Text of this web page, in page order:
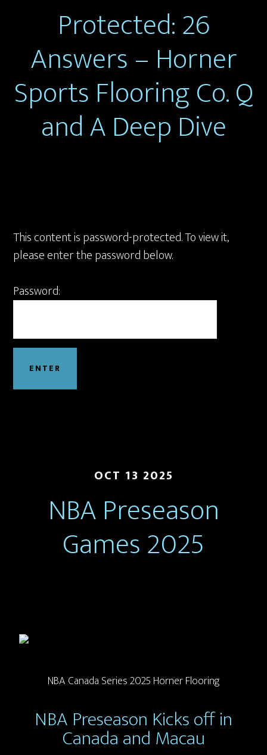
Protected: 26
Answers – Horner
Sports Flooring Co. Q
and A Deep Dive
This content is password-protected. To view it,
please enter the password below.
Password:
OCT 13 2025
NBA Preseason
Games 2025
NBA Canada Series 2025 Horner Flooring
NBA Preseason Kicks off in
Canada and Macau